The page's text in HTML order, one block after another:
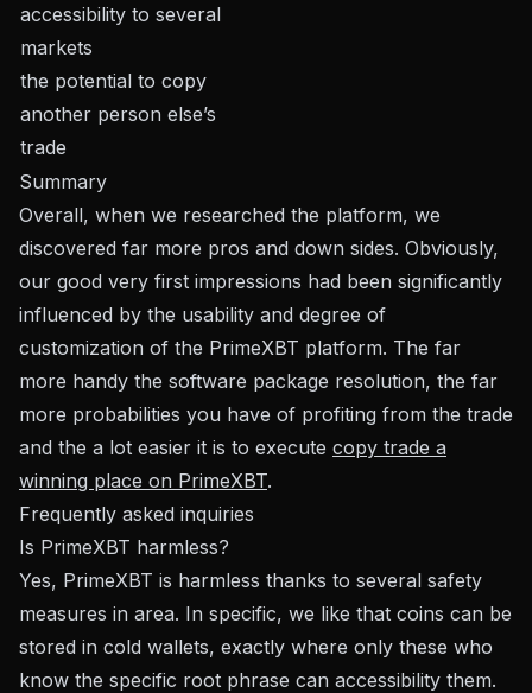
accessibility to several
markets
the potential to copy
another person else’s
trade
Summary
Overall, when we researched the platform, we
discovered far more pros and down sides. Obviously,
our good very first impressions had been significantly
influenced by the usability and degree of
customization of the PrimeXBT platform. The far
more handy the software package resolution, the far
more probabilities you have of profiting from the trade
and the a lot easier it is to execute copy trade a
winning place on PrimeXBT.
Frequently asked inquiries
Is PrimeXBT harmless?
Yes, PrimeXBT is harmless thanks to several safety
measures in area. In specific, we like that coins can be
stored in cold wallets, exactly where only these who
know the specific root phrase can accessibility them.